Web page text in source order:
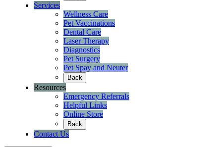
Services
Wellness Care
Pet Vaccinations
Dental Care
Laser Therapy
Diagnostics
Pet Surgery
Pet Spay and Neuter
Back
Resources
Emergency Referrals
Helpful Links
Online Store
Back
Contact Us